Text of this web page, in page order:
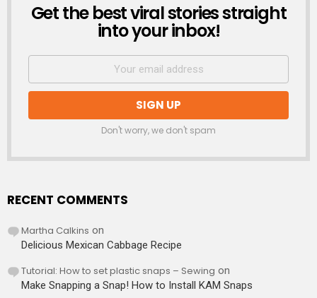
NEWSLETTER
Get the best viral stories straight
into your inbox!
Don't worry, we don't spam
RECENT COMMENTS
Martha Calkins on
Delicious Mexican Cabbage Recipe
Tutorial: How to set plastic snaps – Sewing on
Make Snapping a Snap! How to Install KAM Snaps